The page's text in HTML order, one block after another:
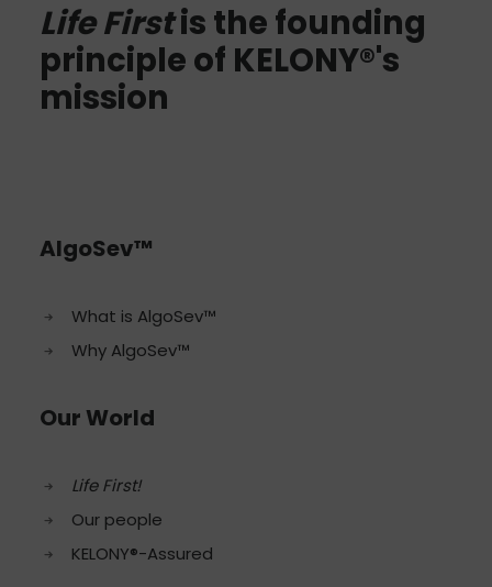
Life Firstis the founding
principle of KELONY®'s
mission
AlgoSev™
What is AlgoSev™
Why AlgoSev™
Our World
Life First!
Our people
KELONY®-Assured